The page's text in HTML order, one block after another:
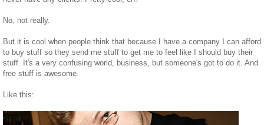
No, not really.
But it is cool when people think that because I have a company I can afford
to buy stuff so they send me stuff to get me to feel like I should buy their
stuff. It's a very confusing world, business, but someone's got to do it. And
free stuff is awesome.
Like this: